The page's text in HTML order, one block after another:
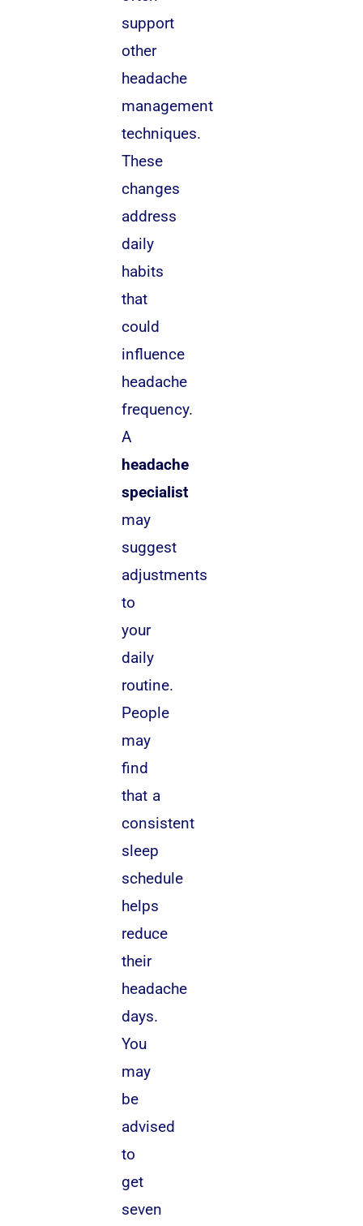
support
other
headache
management
techniques.
These
changes
address
daily
habits
that
could
influence
headache
frequency.
A
headache
specialist
may
suggest
adjustments
to
your
daily
routine.
People
may
find
that a
consistent
sleep
schedule
helps
reduce
their
headache
days.
You
may
be
advised
to
get
seven